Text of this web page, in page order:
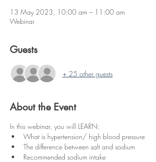
13 May 2023, 10:00 am – 11:00 am
Webinar
Guests
+ 25 other guests
About the Event
In this webinar, you will LEARN:
What is hypertension/ high blood pressure
The difference between salt and sodium
Recommended sodium intake